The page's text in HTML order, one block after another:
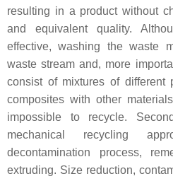
resulting in a product without
and equivalent quality.
effective, washing the waste
waste stream and, more
consist of mixtures of different
composites with other
impossible to recycle.
mechanical recycling
decontamination process,
extruding. Size reduction,